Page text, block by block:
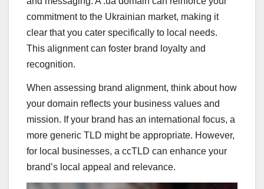
commitment to the Ukrainian market, making it
clear that you cater specifically to local needs.
This alignment can foster brand loyalty and
recognition.
When assessing brand alignment, think about how
your domain reflects your business values and
mission. If your brand has an international focus, a
more generic TLD might be appropriate. However,
for local businesses, a ccTLD can enhance your
brand’s local appeal and relevance.